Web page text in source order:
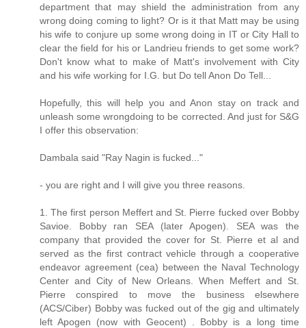
department that may shield the administration from any
wrong doing coming to light? Or is it that Matt may be using
his wife to conjure up some wrong doing in IT or City Hall to
clear the field for his or Landrieu friends to get some work?
Don't know what to make of Matt's involvement with City
and his wife working for I.G. but Do tell Anon Do Tell...
Hopefully, this will help you and Anon stay on track and
unleash some wrongdoing to be corrected. And just for S&G
I offer this observation:
Dambala said "Ray Nagin is fucked..."
- you are right and I will give you three reasons.
1. The first person Meffert and St. Pierre fucked over Bobby
Savioe. Bobby ran SEA (later Apogen). SEA was the
company that provided the cover for St. Pierre et al and
served as the first contract vehicle through a cooperative
endeavor agreement (cea) between the Naval Technology
Center and City of New Orleans. When Meffert and St.
Pierre conspired to move the business elsewhere
(ACS/Ciber) Bobby was fucked out of the gig and ultimately
left Apogen (now with Geocent) . Bobby is a long time